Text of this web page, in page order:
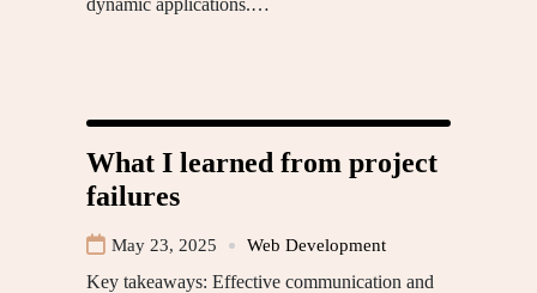
dynamic applications.…
What I learned from project
failures
May 23, 2025 Web Development
Key takeaways: Effective communication and